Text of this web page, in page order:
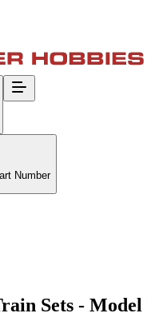
Number
Sets -